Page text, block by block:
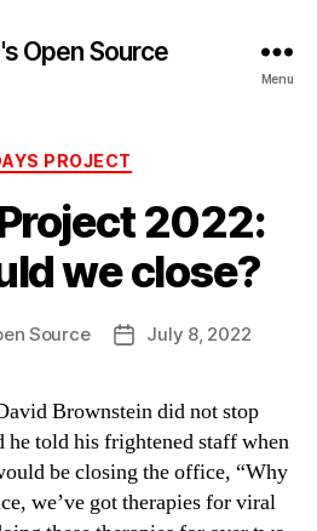
Open Source
Menu
Categories
PROJECT
2022:
we close?
Source
PostJuly 8, 2022
Brownstein did not stop
he told his frightened staff when
be closing the office, “Why
we’ve got therapies for viral